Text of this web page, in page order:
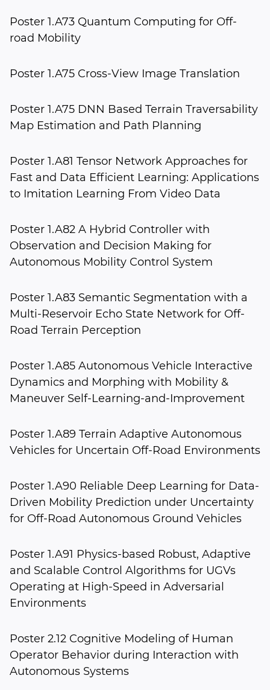
Poster 1.A73 Quantum Computing for Off-
road Mobility
Poster 1.A75 Cross-View Image Translation
Poster 1.A75 DNN Based Terrain Traversability
Map Estimation and Path Planning
Poster 1.A81 Tensor Network Approaches for
Fast and Data Efficient Learning: Applications
to Imitation Learning From Video Data
Poster 1.A82 A Hybrid Controller with
Observation and Decision Making for
Autonomous Mobility Control System
Poster 1.A83 Semantic Segmentation with a
Multi-Reservoir Echo State Network for Off-
Road Terrain Perception
Poster 1.A85 Autonomous Vehicle Interactive
Dynamics and Morphing with Mobility &
Maneuver Self-Learning-and-Improvement
Poster 1.A89 Terrain Adaptive Autonomous
Vehicles for Uncertain Off-Road Environments
Poster 1.A90 Reliable Deep Learning for Data-
Driven Mobility Prediction under Uncertainty
for Off-Road Autonomous Ground Vehicles
Poster 1.A91 Physics-based Robust, Adaptive
and Scalable Control Algorithms for UGVs
Operating at High-Speed in Adversarial
Environments
Poster 2.12 Cognitive Modeling of Human
Operator Behavior during Interaction with
Autonomous Systems